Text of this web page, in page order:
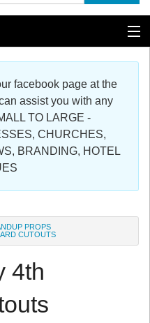
facebook page at the
assist you with any
TO LARGE -
CHURCHES,
BRANDING, HOTEL
PROPS
CUTOUTS
4th